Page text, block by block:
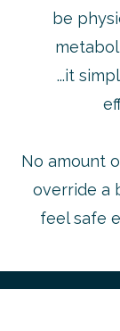
be
...it
No amount
override a
feel safe